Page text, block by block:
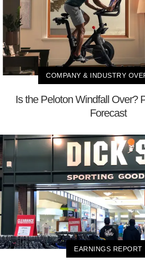
COMPANY & INDUSTRY
Is the Peloton Windfall Over?
Forecast
EARNINGS REPORT